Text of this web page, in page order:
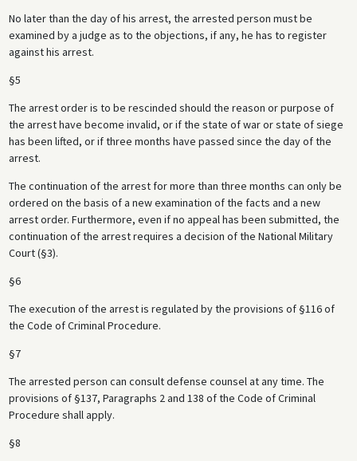
No later than the day of his arrest, the arrested person must be
examined by a judge as to the objections, if any, he has to register
against his arrest.
§5
The arrest order is to be rescinded should the reason or purpose of
the arrest have become invalid, or if the state of war or state of siege
has been lifted, or if three months have passed since the day of the
arrest.
The continuation of the arrest for more than three months can only be
ordered on the basis of a new examination of the facts and a new
arrest order. Furthermore, even if no appeal has been submitted, the
continuation of the arrest requires a decision of the National Military
Court (§3).
§6
The execution of the arrest is regulated by the provisions of §116 of
the Code of Criminal Procedure.
§7
The arrested person can consult defense counsel at any time. The
provisions of §137, Paragraphs 2 and 138 of the Code of Criminal
Procedure shall apply.
§8